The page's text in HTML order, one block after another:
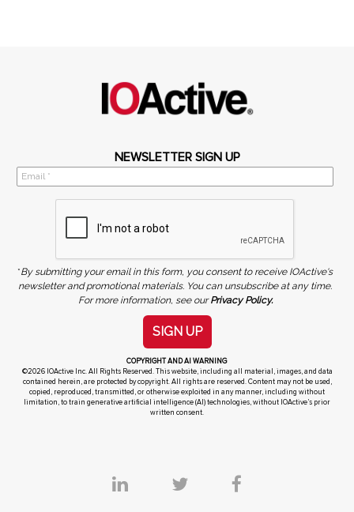
NEWSLETTER SIGN UP
*By submitting your email in this form, you consent to receive IOActive's
newsletter and promotional materials. You can unsubscribe at any time.
For more information, see ourPrivacy Policy.
SIGN UP
COPYRIGHT AND AI WARNING
©2026 IOActive Inc. All Rights Reserved. This website, including all material, images, and data
contained herein, are protected by copyright. All rights are reserved. Content may not be used,
copied, reproduced, transmitted, or otherwise exploited in any manner, including without
limitation, to train generative artificial intelligence (AI) technologies, without IOActive’s prior
written consent.